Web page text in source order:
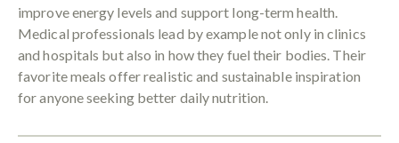
improve energy levels and support long-term health.
Medical professionals lead by example not only in clinics
and hospitals but also in how they fuel their bodies. Their
favorite meals offer realistic and sustainable inspiration
for anyone seeking better daily nutrition.